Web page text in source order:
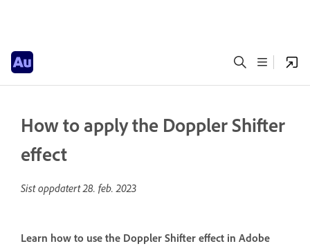
How to apply the Doppler Shifter
effect
Sist oppdatert28. feb. 2023
Learn how to use the Doppler Shifter effect in Adobe